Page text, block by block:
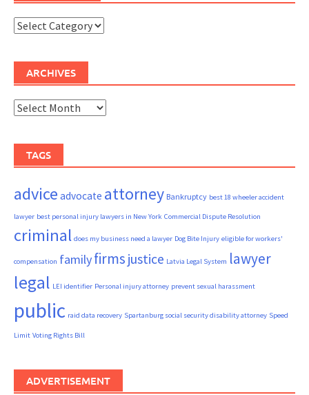
Categories
ARCHIVES
Archives
TAGS
advice advocate attorney Bankruptcy best 18 wheeler accident
lawyer best personal injury lawyers in New York Commercial Dispute Resolution
criminal does my business need a lawyer Dog Bite Injury eligible for workers'
compensation familyfirms justice Latvia Legal System lawyer
legal LEI identifier Personal injury attorney prevent sexual harassment
public raid data recovery Spartanburg social security disability attorney Speed
Limit Voting Rights Bill
ADVERTISEMENT